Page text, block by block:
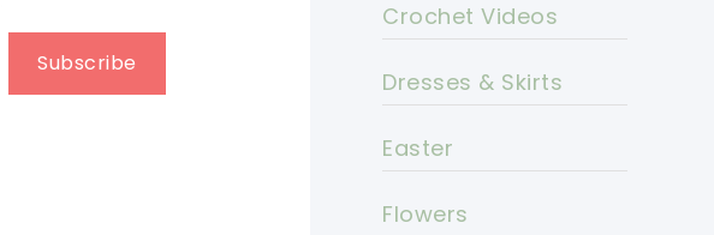
Subscribe
Crochet Videos
Dresses & Skirts
Easter
Flowers